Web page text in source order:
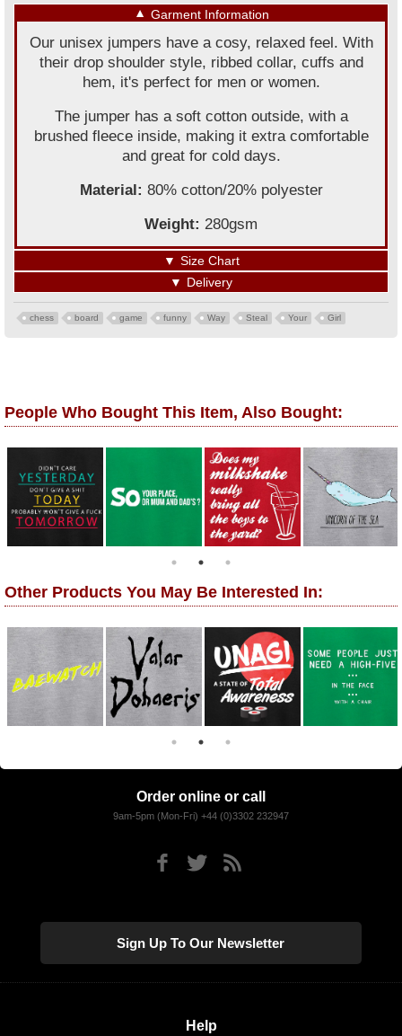
▼ Garment Information
Our unisex jumpers have a cosy, relaxed feel. With
their drop shoulder style, ribbed collar, cuffs and
hem, it's perfect for men or women.
The jumper has a soft cotton outside, with a
brushed fleece inside, making it extra comfortable
and great for cold days.
Material: 80% cotton/20% polyester
Weight: 280gsm
▼ Size Chart
▼ Delivery
chess board game funny Way Steal Your Girl
People Who Bought This Item, Also Bought:
Other Products You May Be Interested In:
Order online or call
9am-5pm (Mon-Fri) +44 (0)3302 232947
Sign Up To Our Newsletter
Help